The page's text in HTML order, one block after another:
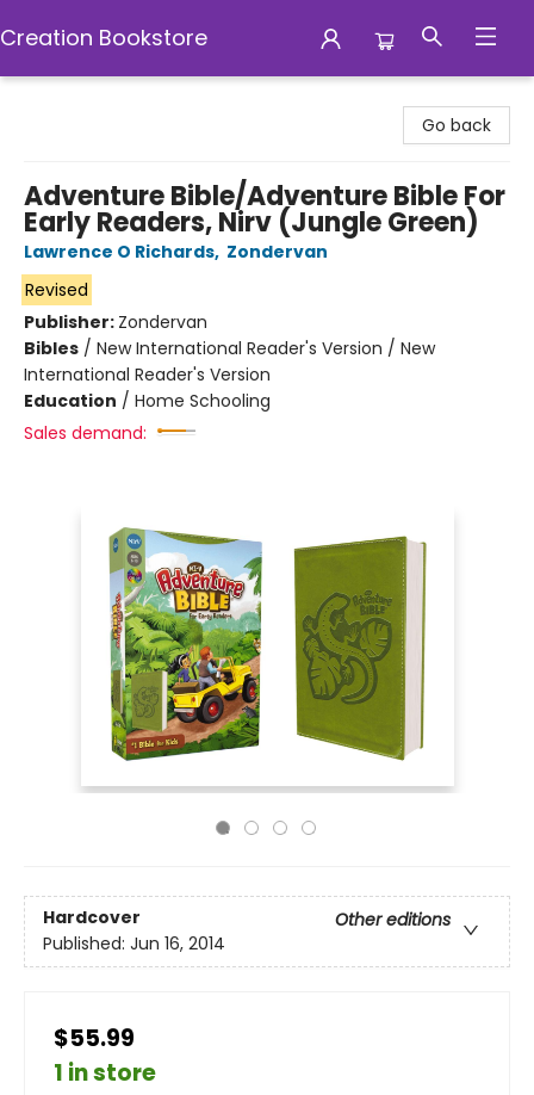
Creation Bookstore
Go back
Adventure Bible/Adventure Bible For
Early Readers, Nirv (Jungle Green)
Lawrence O Richards, Zondervan
Revised
Publisher: Zondervan
Bibles / New International Reader's Version / New
International Reader's Version
Education / Home Schooling
Sales demand:
Hardcover
Other editions
Published: Jun 16, 2014
$55.99
1 in store